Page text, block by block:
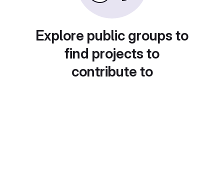
Explore public groups to
find projects to
contribute to